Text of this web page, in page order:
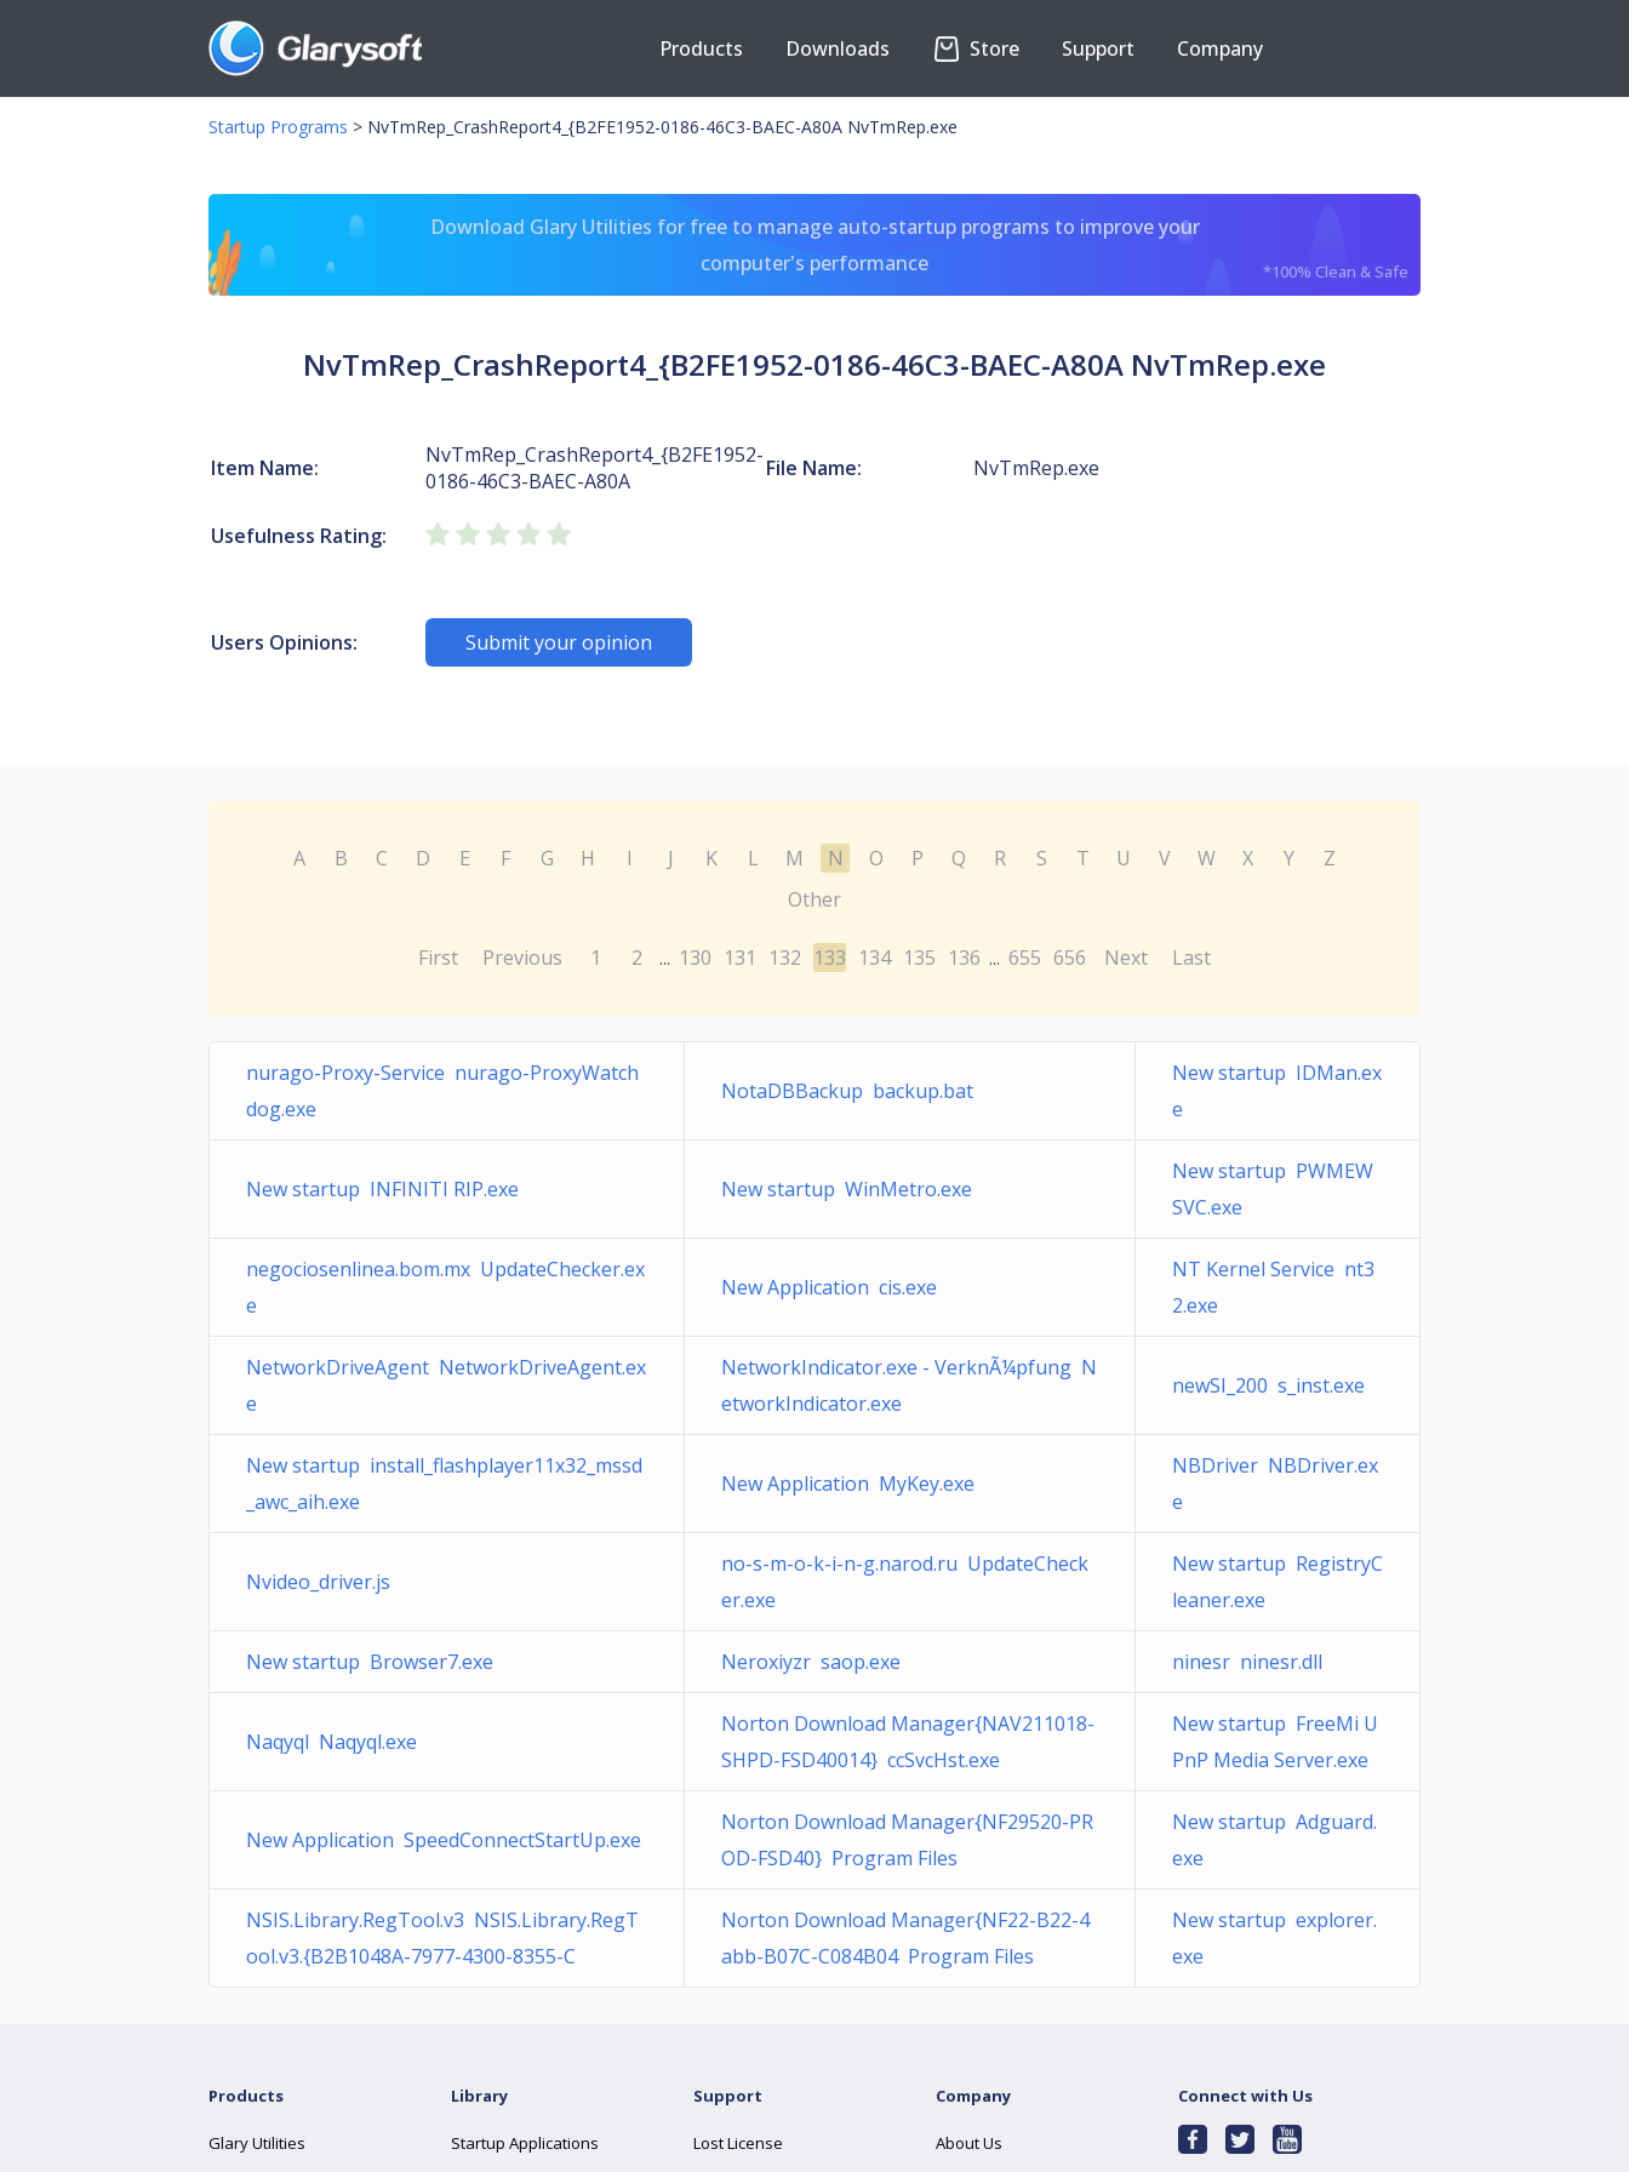
Products Downloads Store Support Company
Startup Programs > NvTmRep_CrashReport4_{B2FE1952-0186-46C3-BAEC-A80A NvTmRep.exe
Download Glary Utilities for free to manage auto-startup programs to improve your
computer's performance
*100% Clean & Safe
NvTmRep_CrashReport4_{B2FE1952-0186-46C3-BAEC-A80A NvTmRep.exe
Item Name:
NvTmRep_CrashReport4_{B2FE1952-
0186-46C3-BAEC-A80A
File Name: NvTmRep.exe
Usefulness Rating:
Users Opinions: Submit your opinion
A B C D E F G H I J K L M N O P Q R S T U V W X Y
Z
Other
First Previous 1 2 ... 130 131 132 133 134 135 136 ... 655 656 Next Last
nurago-Proxy-Service nurago-ProxyWatch
dog.exe
NotaDBBackup backup.bat
New startup IDMan.ex
e
New startup INFINITI RIP.exe New startup WinMetro.exe
New startup PWMEW
SVC.exe
negociosenlinea.bom.mx UpdateChecker.ex
e
New Application cis.exe
NT Kernel Service nt3
2.exe
NetworkDriveAgent NetworkDriveAgent.ex
e
NetworkIndicator.exe - VerknÃ¼pfung N
etworkIndicator.exe
newSI_200 s_inst.exe
New startup install_flashplayer11x32_mssd
_awc_aih.exe
New Application MyKey.exe
NBDriver NBDriver.ex
e
Nvideo_driver.js
no-s-m-o-k-i-n-g.narod.ru UpdateCheck
er.exe
New startup RegistryC
leaner.exe
New startup Browser7.exe Neroxiyzr saop.exe ninesr ninesr.dll
Naqyql Naqyql.exe
Norton Download Manager{NAV211018-
SHPD-FSD40014} ccSvcHst.exe
New startup FreeMi U
PnP Media Server.exe
New Application SpeedConnectStartUp.exe
Norton Download Manager{NF29520-PR
OD-FSD40} Program Files
New startup Adguard.
exe
NSIS.Library.RegTool.v3 NSIS.Library.RegT
ool.v3.{B2B1048A-7977-4300-8355-C
Norton Download Manager{NF22-B22-4
abb-B07C-C084B04 Program Files
New startup explorer.
exe
Products
Glary Utilities
Library
Startup Applications
Support
Lost License
Company
About Us
Connect with Us